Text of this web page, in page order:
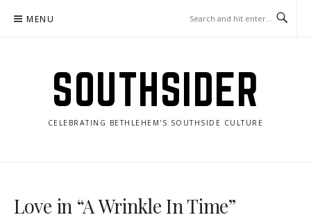
MENU
SOUTHSIDER
CELEBRATING BETHLEHEM'S SOUTHSIDE CULTURE
Love in “A Wrinkle In Time”